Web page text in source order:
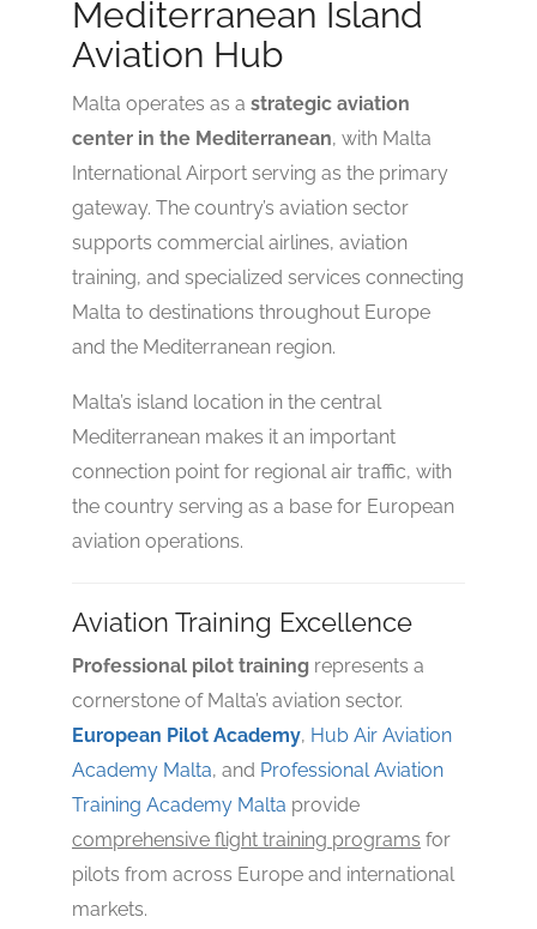
Mediterranean Island
Aviation Hub
Malta operates as a strategic aviation
center in the Mediterranean, with Malta
International Airport serving as the primary
gateway. The country’s aviation sector
supports commercial airlines, aviation
training, and specialized services connecting
Malta to destinations throughout Europe
and the Mediterranean region.
Malta’s island location in the central
Mediterranean makes it an important
connection point for regional air traffic, with
the country serving as a base for European
aviation operations.
Aviation Training Excellence
Professional pilot training represents a
cornerstone of Malta’s aviation sector.
European Pilot Academy, Hub Air Aviation
Academy Malta, and Professional Aviation
Training Academy Malta provide
comprehensive flight training programs for
pilots from across Europe and international
markets.